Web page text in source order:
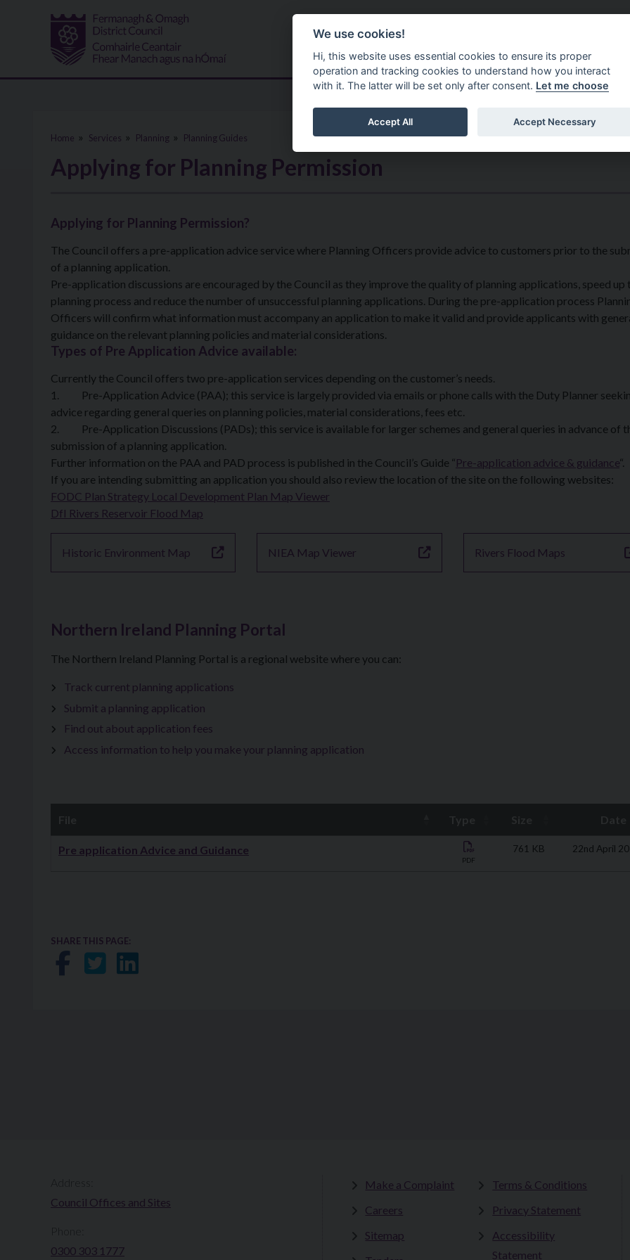
Services
Home Services Planning Planning Guides
Applying for Planning Permission
Applying for Planning Permission?
The Council offers a pre-application advice service where Planning Officers provide advice to customers prior to the
of a planning application.
Pre-application discussions are encouraged by the Council as they improve the quality of planning applications, speed up
planning process and reduce the number of unsuccessful planning applications. During the pre-application process
Officers will confirm what information must accompany an application to make it valid and provide applicants with
guidance on the relevant planning policies and material considerations.
Types of Pre Application Advice available:
Currently the Council offers two pre-application services depending on the customer’s needs.
1. Pre-Application Advice (PAA); this service is largely provided via emails or phone calls with the Duty Planner
advice regarding general queries on planning policies, material considerations, fees etc.
2. Pre-Application Discussions (PADs); this service is available for larger schemes and general queries in advance of
submission of a planning application.
Further information on the PAA and PAD process is published in the Council’s Guide “Pre-application advice & guidance“.
If you are intending submitting an application you should also review the location of the site on the following websites:
FODC Plan Strategy Local Development Plan Map Viewer
DfI Rivers Reservoir Flood Map
Historic Environment Map NIEA Map Viewer Rivers Flood Maps
Northern Ireland Planning Portal
The Northern Ireland Planning Portal is a regional website where you can:
Track current planning applications
Submit a planning application
Find out about application fees
Access information to help you make your planning application
Downloads
Pre application Advice and Guidance
PDF
761 KB 22nd April
SHARE THIS PAGE:
Share on Facebook
Share on Twitter
Share on LinkedIn
Council Offices and Sites
0300 303 1777​​
Make a Complaint
Careers
Sitemap
Terms & Conditions
Privacy Statement
Accessibility
Statement
We use cookies!
Hi, this website uses essential cookies to ensure its proper
operation and tracking cookies to understand how you interact
with it. The latter will be set only after consent. Let me choose
Accept All Accept Necessary